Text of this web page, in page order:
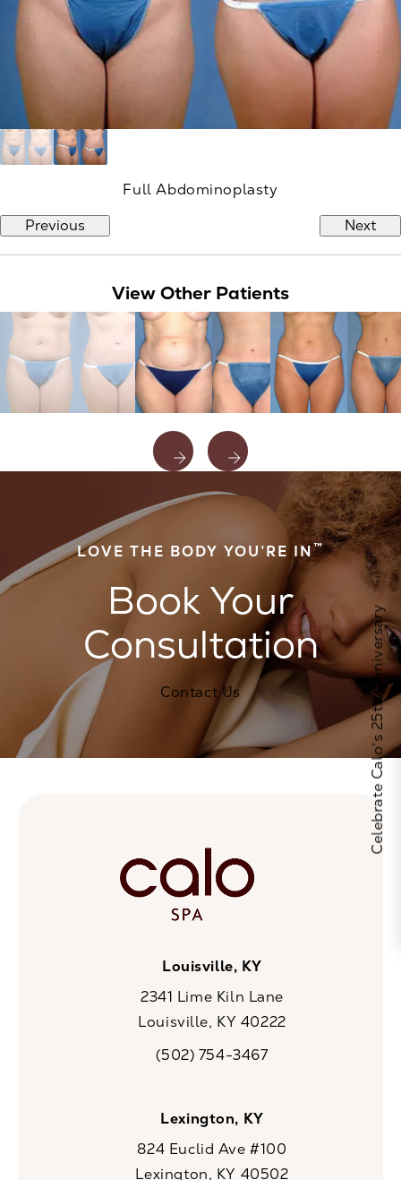
Full Abdominoplasty
Previous
Next
View Other Patients
LOVE THE BODY YOU’RE IN™
Book Your
Consultation
Contact Us
Louisville, KY
2341 Lime Kiln Lane
Louisville, KY 40222
Call CaloSpa on the phone at
(502) 754-3467
Lexington, KY
824 Euclid Ave #100
Lexington, KY 40502
Celebrate Calo's 25th Anniversary